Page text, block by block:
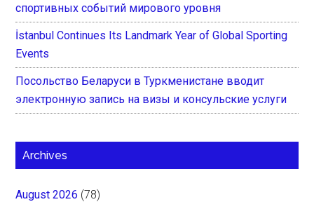
спортивных событий мирового уровня
İstanbul Continues Its Landmark Year of Global Sporting
Events
Посольство Беларуси в Туркменистане вводит
электронную запись на визы и консульские услуги
Archives
August 2026 (78)